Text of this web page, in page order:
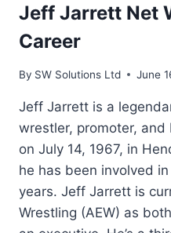
Jeff Jarrett Net
Career
By SW Solutions Ltd June
Jeff Jarrett is a
wrestler, promoter, and
on July 14, 1967, in
he has been involved
years. Jeff Jarrett is
Wrestling (AEW) as